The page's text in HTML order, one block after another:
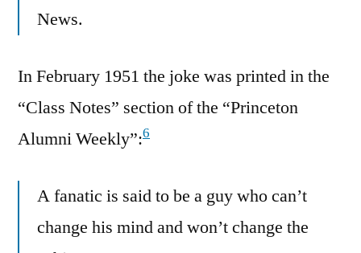
News.
In February 1951 the joke was printed in the
“Class Notes” section of the “Princeton
Alumni Weekly”:6
A fanatic is said to be a guy who can’t
change his mind and won’t change the